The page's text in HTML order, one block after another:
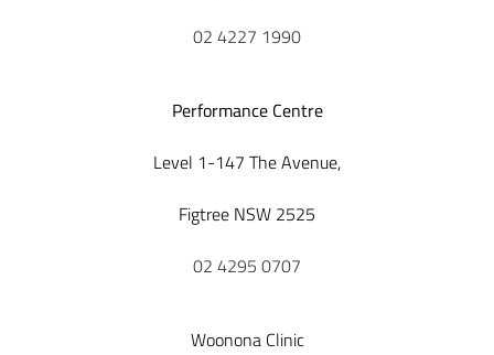
02 4227 1990
Performance Centre
Level 1-147 The Avenue,
Figtree NSW 2525
02 4295 0707
Woonona Clinic